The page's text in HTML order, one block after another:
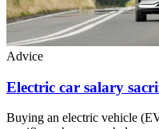
Advice
Electric car salary
Buying an electric vehicle